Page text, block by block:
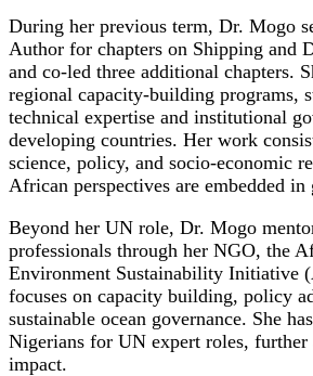
During her previous term, Dr. Mogo
Author for chapters on Shipping and
and co‑led three additional chapters.
regional capacity-building programs,
technical expertise and institutional
developing countries. Her work
science, policy, and socio-economic
African perspectives are embedded in
Beyond her UN role, Dr. Mogo
professionals through her NGO, the
Environment Sustainability Initiative
focuses on capacity building, policy
sustainable ocean governance. She
Nigerians for UN expert roles,
impact.